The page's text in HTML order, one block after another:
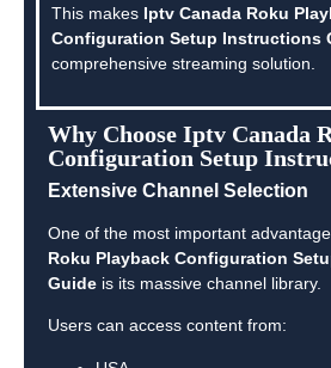
This makes Iptv Canada Roku
Configuration Setup Instructions
comprehensive streaming solution.
Why Choose Iptv Canada
Configuration Setup
Extensive Channel Selection
One of the most important
Roku Playback Configuration
Guide is its massive channel library.
Users can access content from: